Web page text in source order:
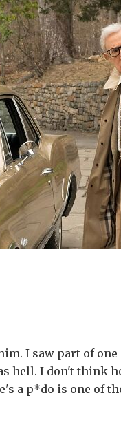
I saw part of
hell. I don't think
a p*do is one of